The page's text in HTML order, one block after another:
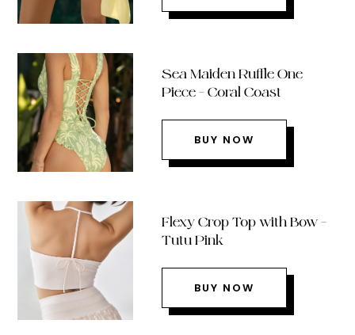
Sea Maiden Ruffle One
Piece – Coral Coast
BUY NOW
Flexy Crop Top with Bow –
Tutu Pink
BUY NOW